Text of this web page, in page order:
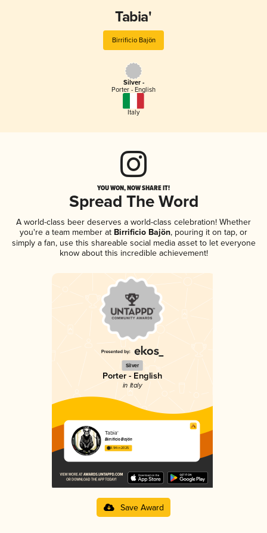
Tabia'
Birrificio Bajön
Silver -
Porter - English
Italy
YOU WON, NOW SHARE IT!
Spread The Word
A world-class beer deserves a world-class celebration! Whether
you're a team member at Birrificio Bajön, pouring it on tap, or
simply a fan, use this shareable social media asset to let everyone
know about this incredible achievement!
Silver
Porter - English
in Italy
Tabia'
Birrificio Bajön
3.94 in 2025
Save Award